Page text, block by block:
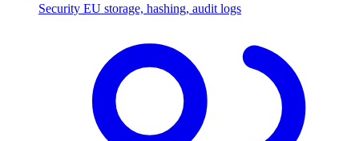
Security EU storage, hashing, audit logs